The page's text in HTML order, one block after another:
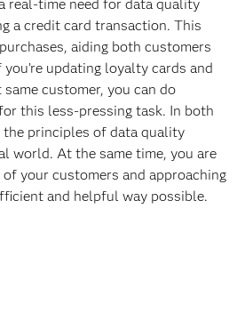
real-time need for data quality
a credit card transaction. This
aiding both customers
updating loyalty cards and
customer, you can do
this less-pressing task. In both
the principles of data quality
world. At the same time, you are
your customers and approaching
and helpful way possible.